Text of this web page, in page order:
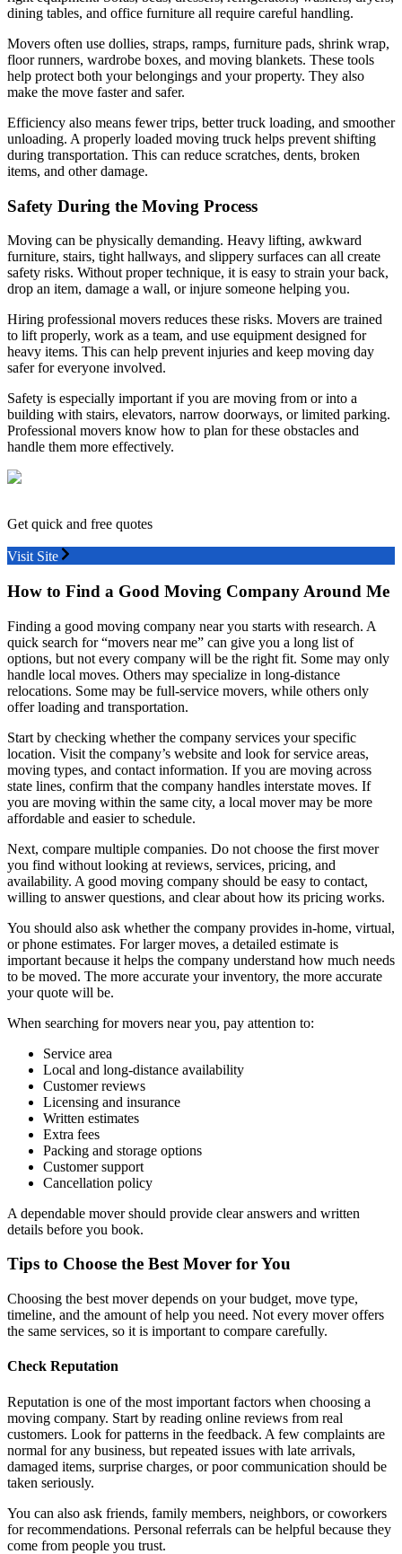
dining tables, and office furniture all require careful handling.
Movers often use dollies, straps, ramps, furniture pads, shrink wrap,
floor runners, wardrobe boxes, and moving blankets. These tools
help protect both your belongings and your property. They also
make the move faster and safer.
Efficiency also means fewer trips, better truck loading, and smoother
unloading. A properly loaded moving truck helps prevent shifting
during transportation. This can reduce scratches, dents, broken
items, and other damage.
Safety During the Moving Process
Moving can be physically demanding. Heavy lifting, awkward
furniture, stairs, tight hallways, and slippery surfaces can all create
safety risks. Without proper technique, it is easy to strain your back,
drop an item, damage a wall, or injure someone helping you.
Hiring professional movers reduces these risks. Movers are trained
to lift properly, work as a team, and use equipment designed for
heavy items. This can help prevent injuries and keep moving day
safer for everyone involved.
Safety is especially important if you are moving from or into a
building with stairs, elevators, narrow doorways, or limited parking.
Professional movers know how to plan for these obstacles and
handle them more effectively.
Get quick and free quotes
Visit Site
How to Find a Good Moving Company Around Me
Finding a good moving company near you starts with research. A
quick search for “movers near me” can give you a long list of
options, but not every company will be the right fit. Some may only
handle local moves. Others may specialize in long-distance
relocations. Some may be full-service movers, while others only
offer loading and transportation.
Start by checking whether the company services your specific
location. Visit the company’s website and look for service areas,
moving types, and contact information. If you are moving across
state lines, confirm that the company handles interstate moves. If
you are moving within the same city, a local mover may be more
affordable and easier to schedule.
Next, compare multiple companies. Do not choose the first mover
you find without looking at reviews, services, pricing, and
availability. A good moving company should be easy to contact,
willing to answer questions, and clear about how its pricing works.
You should also ask whether the company provides in-home, virtual,
or phone estimates. For larger moves, a detailed estimate is
important because it helps the company understand how much needs
to be moved. The more accurate your inventory, the more accurate
your quote will be.
When searching for movers near you, pay attention to:
Service area
Local and long-distance availability
Customer reviews
Licensing and insurance
Written estimates
Extra fees
Packing and storage options
Customer support
Cancellation policy
A dependable mover should provide clear answers and written
details before you book.
Tips to Choose the Best Mover for You
Choosing the best mover depends on your budget, move type,
timeline, and the amount of help you need. Not every mover offers
the same services, so it is important to compare carefully.
Check Reputation
Reputation is one of the most important factors when choosing a
moving company. Start by reading online reviews from real
customers. Look for patterns in the feedback. A few complaints are
normal for any business, but repeated issues with late arrivals,
damaged items, surprise charges, or poor communication should be
taken seriously.
You can also ask friends, family members, neighbors, or coworkers
for recommendations. Personal referrals can be helpful because they
come from people you trust.